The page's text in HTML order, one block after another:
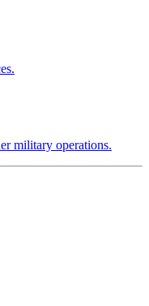
military operations.